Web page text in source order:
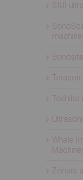
SIUI
Terason
Toshiba
Whale
Zonare